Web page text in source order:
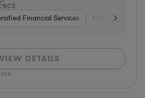
Financial Services Consulting
VIEW DETAILS